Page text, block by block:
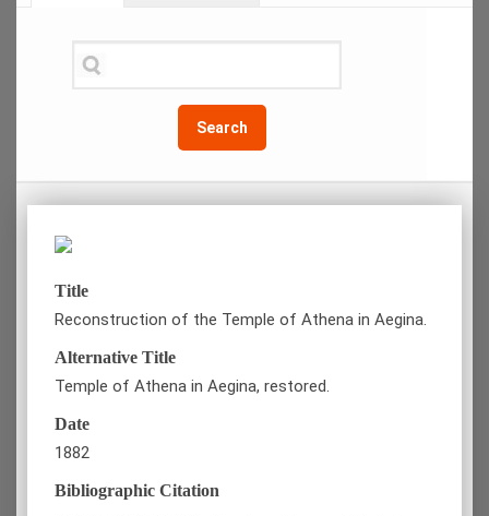
Search
Title
Reconstruction of the Temple of Athena in Aegina.
Alternative Title
Temple of Athena in Aegina, restored.
Date
1882
Bibliographic Citation